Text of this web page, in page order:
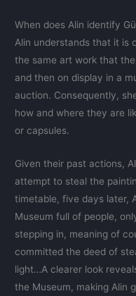
When does Alin identify
Alin understands that it is
the same art work that
and then on display in a
auction. Consequently,
how and where they are
or capsules.
Given their past actions,
attempt to steal the
timetable, five days later,
Museum full of people,
stepping in, meaning of
committed the deed of
light…A clearer look
the Museum, making Alin